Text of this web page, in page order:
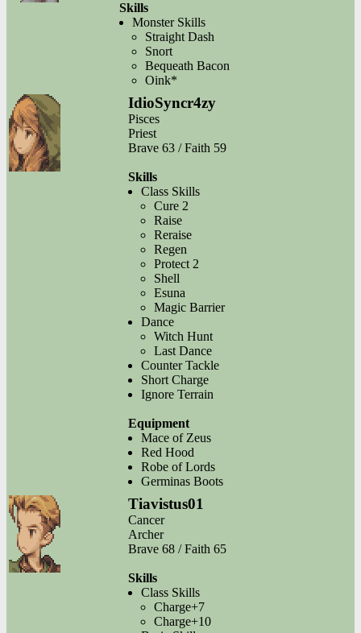
Skills
Monster Skills
Straight Dash
Snort
Bequeath Bacon
Oink*
IdioSyncr4zy
Pisces
Priest
Brave 63 / Faith 59
Skills
Class Skills
Cure 2
Raise
Reraise
Regen
Protect 2
Shell
Esuna
Magic Barrier
Dance
Witch Hunt
Last Dance
Counter Tackle
Short Charge
Ignore Terrain
Equipment
Mace of Zeus
Red Hood
Robe of Lords
Germinas Boots
Tiavistus01
Cancer
Archer
Brave 68 / Faith 65
Skills
Class Skills
Charge+7
Charge+10